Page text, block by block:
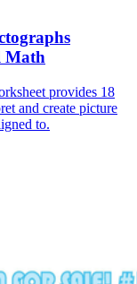
Math
provides 18
and create picture
to.